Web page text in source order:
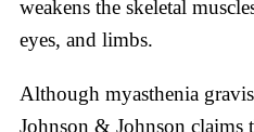
weakens the skeletal
eyes, and limbs.
Although myasthenia
Johnson & Johnson